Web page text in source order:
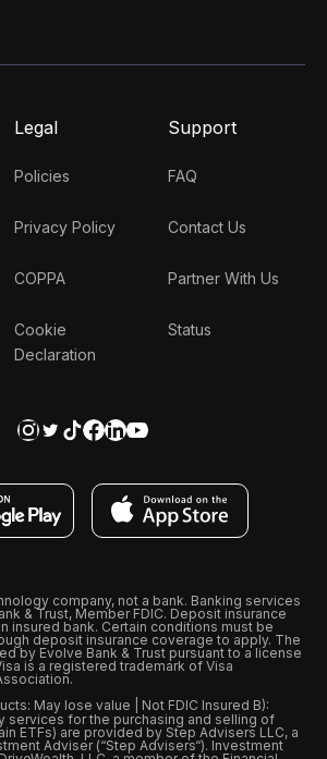
Legal
Policies
Privacy Policy
COPPA
Cookie
Declaration
Support
FAQ
Contact Us
Partner With Us
Status
company, not a bank. Banking services
& Trust, Member FDIC. Deposit insurance
insured bank. Certain conditions must be
deposit insurance coverage to apply. The
by Evolve Bank & Trust pursuant to a license
is a registered trademark of Visa
May lose value | Not FDIC Insured B):
services for the purchasing and selling of
ETFs) are provided by Step Advisers LLC, a
Adviser (“Step Advisers“). Investment